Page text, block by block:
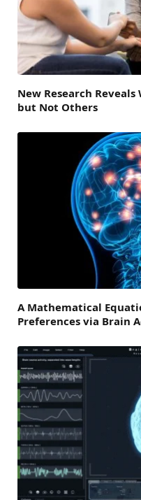
New Research Reveals
but Not Others
A Mathematical
Preferences via Brain